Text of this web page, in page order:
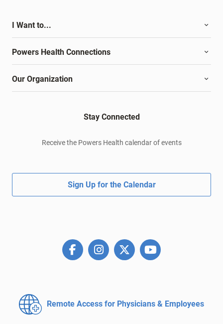
I Want to...
Powers Health Connections
Our Organization
Stay Connected
Receive the Powers Health calendar of events
Sign Up for the Calendar
Remote Access for Physicians & Employees